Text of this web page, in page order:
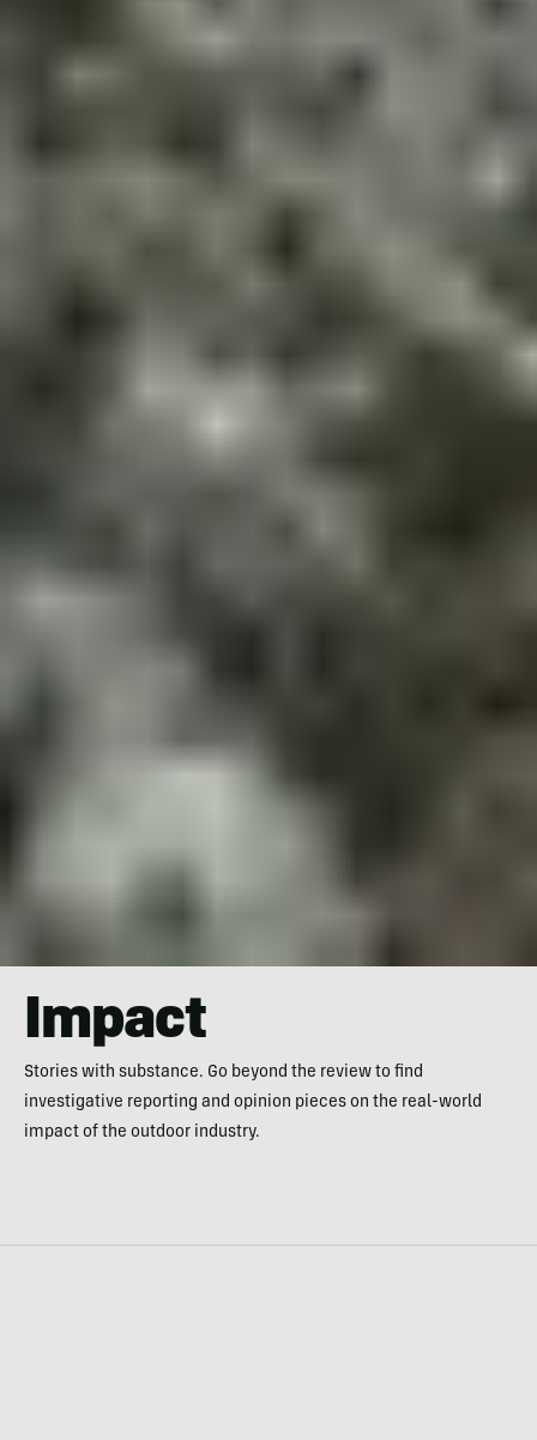
Impact
Stories with substance. Go beyond the review to find
investigative reporting and opinion pieces on the real-world
impact of the outdoor industry.